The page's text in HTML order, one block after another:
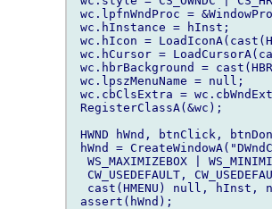
wc.lpfnWndProc =
wc.hInstance = hInst;
wc.hIcon =
wc.hCursor =
wc.hbrBackground =
wc.lpszMenuName = null;
wc.cbClsExtra =
RegisterClassA(&wc);
HWND hWnd, btnClick,
hWnd =
WS_MAXIMIZEBOX |
CW_USEDEFAULT,
cast(HMENU) null, hInst,
assert(hWnd);